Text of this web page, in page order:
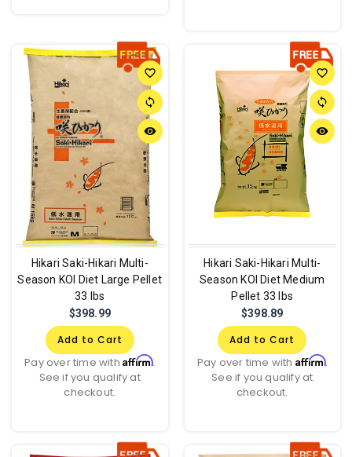
favorite_border
sync
remove_red_eye
Hikari Saki-Hikari Multi-
Season KOI Diet Large Pellet
33 lbs
$398.99
Add to Cart
Pay over time withAffirm.
See if you qualify at
checkout.
favorite_border
sync
remove_red_eye
Hikari Saki-Hikari Multi-
Season KOI Diet Medium
Pellet 33 lbs
$398.89
Add to Cart
Pay over time with Affirm.
See if you qualify at
checkout.